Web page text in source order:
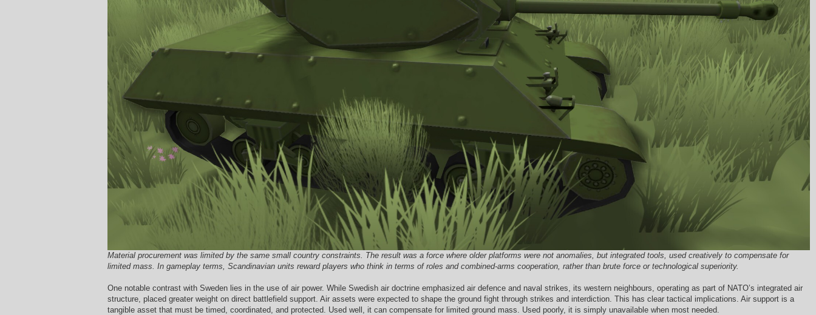
Material procurement was limited by the same small country constraints. The result was a force where older platforms were not anomalies, but integrated tools, used creatively to compensate for
limited mass. In gameplay terms, Scandinavian units reward players who think in terms of roles and combined-arms cooperation, rather than brute force or technological superiority.
One notable contrast with Sweden lies in the use of air power. While Swedish air doctrine emphasized air defence and naval strikes, its western neighbours, operating as part of NATO’s integrated air
structure, placed greater weight on direct battlefield support. Air assets were expected to shape the ground fight through strikes and interdiction. This has clear tactical implications. Air support is a
tangible asset that must be timed, coordinated, and protected. Used well, it can compensate for limited ground mass. Used poorly, it is simply unavailable when most needed.